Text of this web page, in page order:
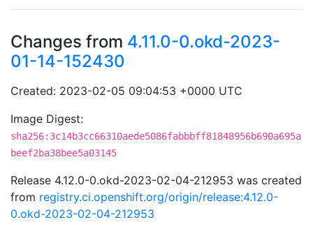
Changes from 4.11.0-0.okd-2023-
01-14-152430
Created: 2023-02-05 09:04:53 +0000 UTC
Image Digest:
sha256:3c14b3cc66310aede5086fabbbff81848956b690a695a
beef2ba38bee5a03145
Release 4.12.0-0.okd-2023-02-04-212953 was created
from registry.ci.openshift.org/origin/release:4.12.0-
0.okd-2023-02-04-212953